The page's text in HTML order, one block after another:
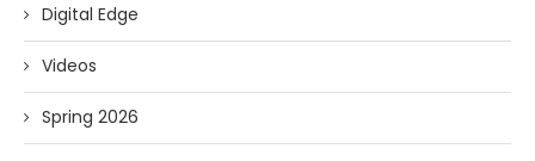
Digital Edge
Videos
Spring 2026